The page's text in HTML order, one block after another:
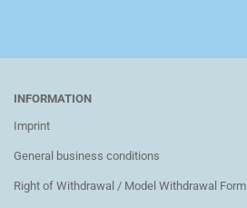
INFORMATION
Imprint
General business conditions
Right of Withdrawal / Model Withdrawal Form